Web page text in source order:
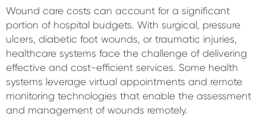
Wound care costs can account for a significant
portion of hospital budgets. With surgical, pressure
ulcers, diabetic foot wounds, or traumatic injuries,
healthcare systems face the challenge of delivering
effective and cost-efficient services. Some health
systems leverage virtual appointments and remote
monitoring technologies that enable the assessment
and management of wounds remotely.